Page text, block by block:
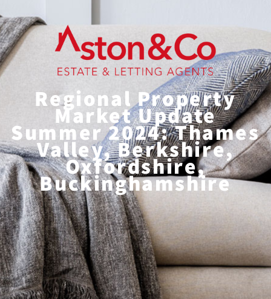
Regional Property
Market Update
Summer 2024: Thames
Valley, Berkshire,
Oxfordshire,
Buckinghamshire